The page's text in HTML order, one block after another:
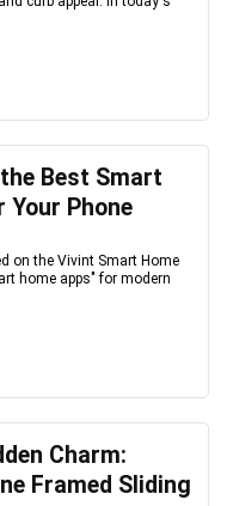
Best Smart
Your Phone
on the Vivint Smart Home
home apps" for modern
Charm:
Framed Sliding